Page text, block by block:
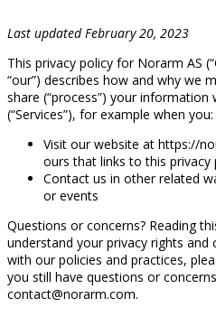
Last updated February 20, 2023
This privacy policy for Norarm AS
“our”) describes how and why we
share (“process”) your information
(“Services”), for example when you:
Visit our website at https://
ours that links to this privacy
Contact us in other related
or events
Questions or concerns? Reading
understand your privacy rights
with our policies and practices,
you still have questions or
contact@norarm.com.